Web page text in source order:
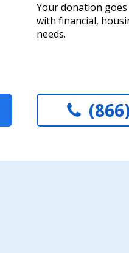
Your donation
with financial,
needs.